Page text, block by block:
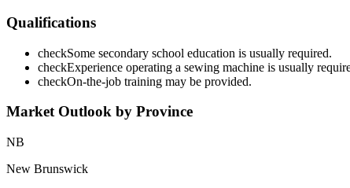
Qualifications
checkSome secondary school education is usually required.
checkExperience operating a sewing machine is usually
checkOn-the-job training may be provided.
Market Outlook by Province
NB
New Brunswick